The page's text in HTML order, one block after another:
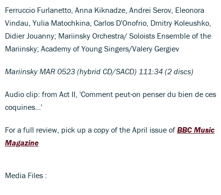
Ferruccio Furlanetto, Anna Kiknadze, Andrei Serov, Eleonora
Vindau, Yulia Matochkina, Carlos D'Onofrio, Dmitry Koleushko,
Didier Jouanny; Mariinsky Orchestra/ Soloists Ensemble of the
Mariinsky; Academy of Young Singers/Valery Gergiev
Mariinsky MAR 0523 (hybrid CD/SACD) 111:34 (2 discs)
Audio clip: from Act II, 'Comment peut-on penser du bien de ces
coquines…'
For a full review, pick up a copy of the April issue of BBC Music
Magazine
Media Files :